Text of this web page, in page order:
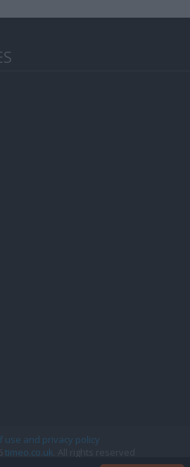
use and privacy policy
timeo.co.uk . All rights reserved